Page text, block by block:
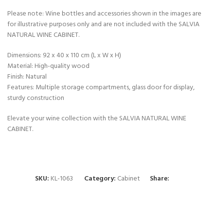
Please note: Wine bottles and accessories shown in the images are
for illustrative purposes only and are not included with the SALVIA
NATURAL WINE CABINET.
Dimensions: 92 x 40 x 110 cm (L x W x H)
Material: High-quality wood
Finish: Natural
Features: Multiple storage compartments, glass door for display,
sturdy construction
Elevate your wine collection with the SALVIA NATURAL WINE
CABINET.
SKU: KL-1063 Category: Cabinet Share: